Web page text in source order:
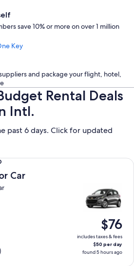
save 10% or more on over 1 million
Key
and package your flight, hotel,
Rental Deals
Intl.
past 6 days. Click for updated
Car
$76
includes taxes & fees
$50 per day
found 5 hours ago
Chevrolet Spark or similar